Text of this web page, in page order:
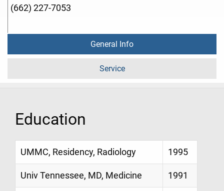
(662) 227-7053
General Info
Service
Education
UMMC, Residency, Radiology 1995
Univ Tennessee, MD, Medicine 1991